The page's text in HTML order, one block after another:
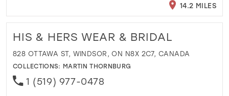
14.2 MILES
HIS & HERS WEAR & BRIDAL
828 OTTAWA ST, WINDSOR, ON N8X 2C7, CANADA
COLLECTIONS: MARTIN THORNBURG
1 (519) 977-0478